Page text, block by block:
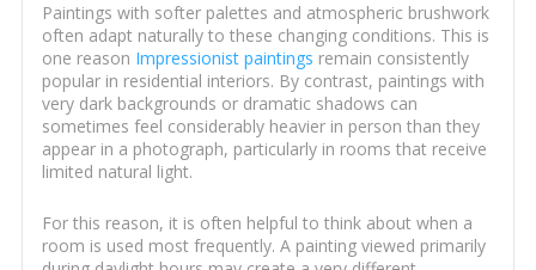
Paintings with softer palettes and atmospheric brushwork
often adapt naturally to these changing conditions. This is
one reason Impressionist paintings remain consistently
popular in residential interiors. By contrast, paintings with
very dark backgrounds or dramatic shadows can
sometimes feel considerably heavier in person than they
appear in a photograph, particularly in rooms that receive
limited natural light.
For this reason, it is often helpful to think about when a
room is used most frequently. A painting viewed primarily